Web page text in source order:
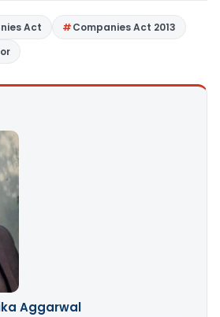
Act
Companies Act 2013
Aggarwal